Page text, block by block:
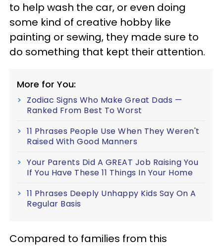
to help wash the car, or even doing
some kind of creative hobby like
painting or sewing, they made sure to
do something that kept their attention.
More for You:
Zodiac Signs Who Make Great Dads —
Ranked From Best To Worst
11 Phrases People Use When They Weren't
Raised With Good Manners
Your Parents Did A GREAT Job Raising You
If You Have These 11 Things In Your Home
11 Phrases Deeply Unhappy Kids Say On A
Regular Basis
Compared to families from this